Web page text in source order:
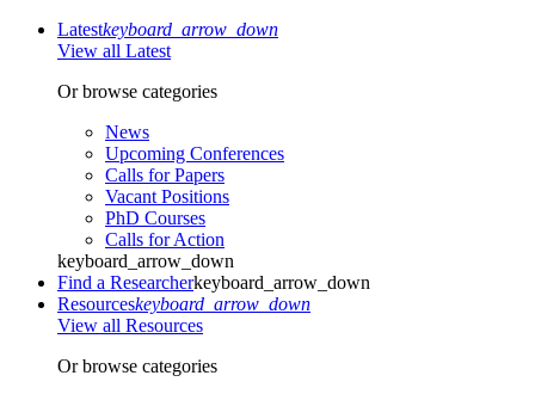
Latestkeyboard_arrow_down
View all Latest
Or browse categories
News
Upcoming Conferences
Calls for Papers
Vacant Positions
PhD Courses
Calls for Action
keyboard_arrow_down
Find a Researcherkeyboard_arrow_down
Resourceskeyboard_arrow_down
View all Resources
Or browse categories